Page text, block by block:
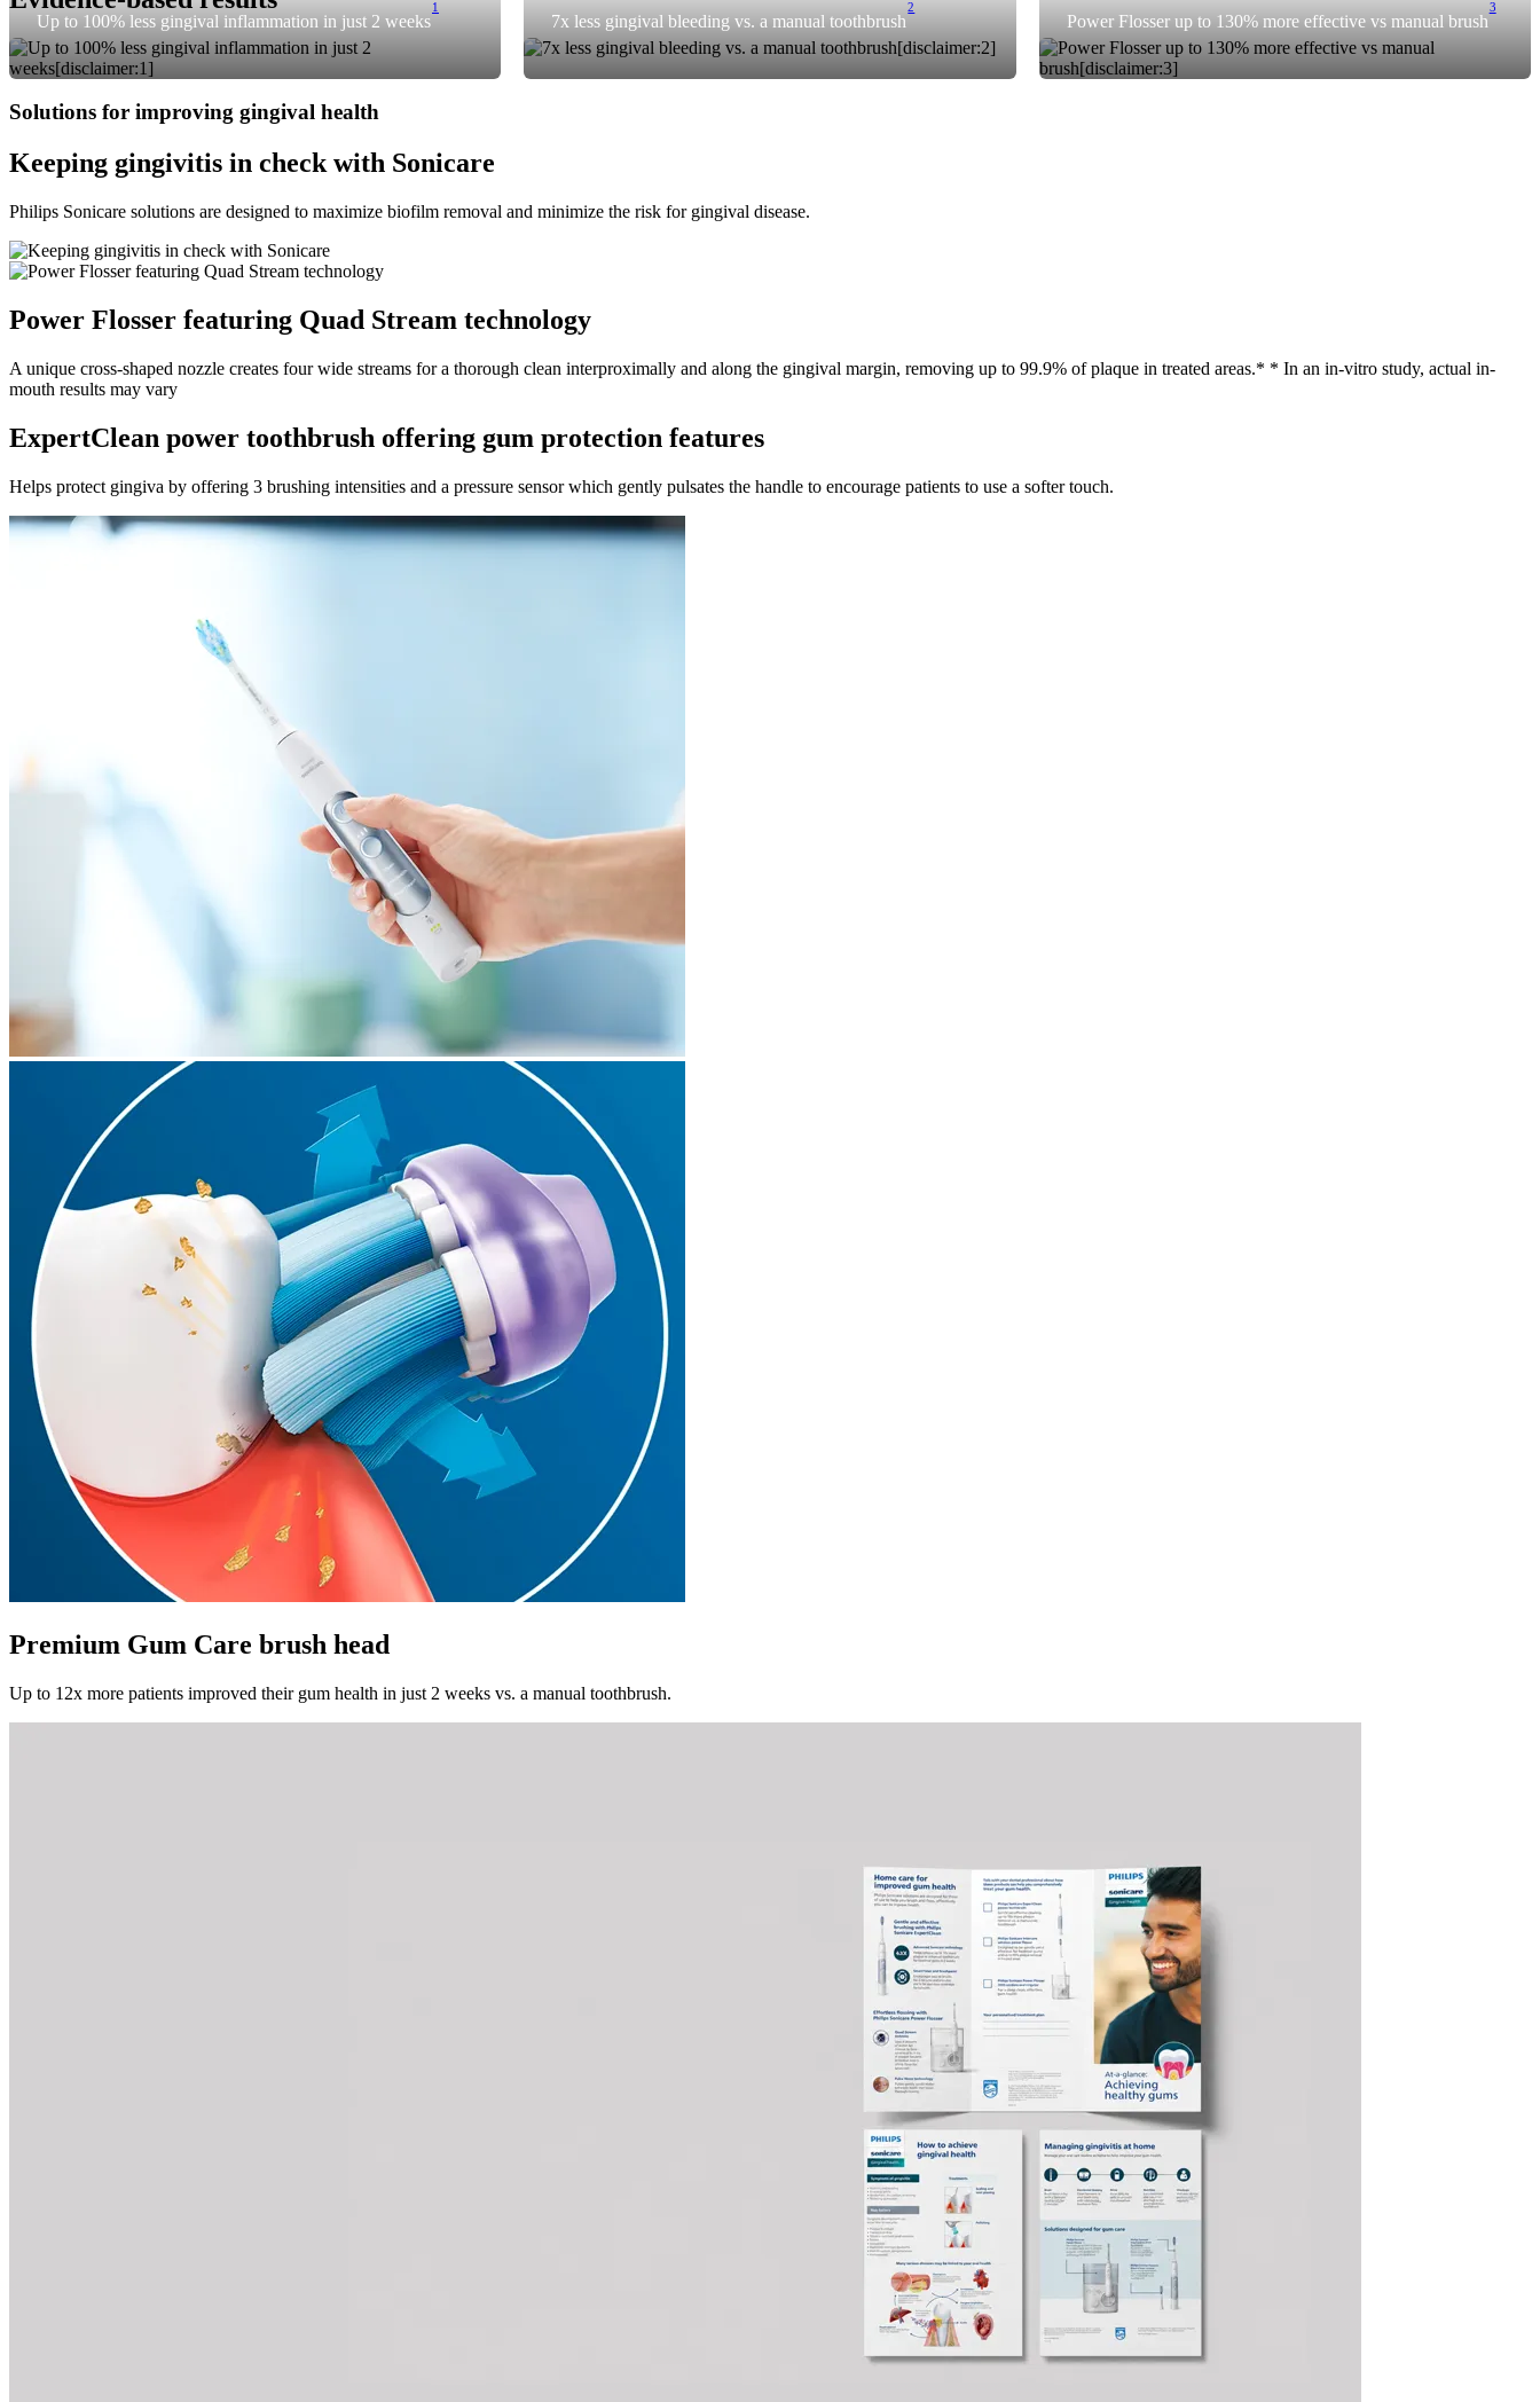
Up to 100% less gingival inflammation in just 2 weeks
1
7x less gingival bleeding vs. a manual toothbrush
2
Power Flosser up to 130% more effective vs manual brush
3
Solutions for improving gingival health
Keeping gingivitis in check with Sonicare
Philips Sonicare solutions are designed to maximize biofilm removal and minimize the risk for gingival disease.
Power Flosser featuring Quad Stream technology
A unique cross-shaped nozzle creates four wide streams for a thorough clean interproximally and along the gingival margin, removing up to 99.9% of plaque in treated areas.* * In an in-vitro study, actual in-
mouth results may vary
ExpertClean power toothbrush offering gum protection features
Helps protect gingiva by offering 3 brushing intensities and a pressure sensor which gently pulsates the handle to encourage patients to use a softer touch.
Premium Gum Care brush head
Up to 12x more patients improved their gum health in just 2 weeks vs. a manual toothbrush.